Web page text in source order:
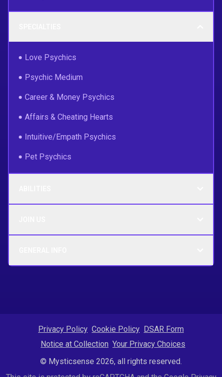
Love Psychics
Psychic Medium
Career & Money Psychics
Affairs & Cheating Hearts
Intuitive/Empath Psychics
Pet Psychics
Privacy Policy Cookie Policy DSAR Form
Notice at Collection Your Privacy Choices
© Mysticsense 2026, all rights reserved.